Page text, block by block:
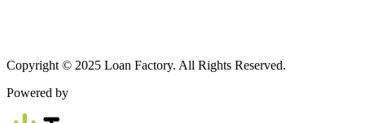
Copyright © 2025 Loan Factory. All Rights Reserved.
Powered by